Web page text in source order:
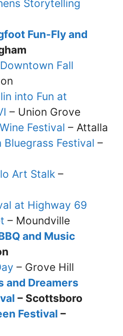
Storytelling
Fun-Fly and
Fall
into Fun at
– Union Grove
Festival – Attalla
Bluegrass Festival –
Art Stalk –
at Highway 69
– Moundville
and Music
– Grove Hill
and Dreamers
– Scottsboro
Festival –